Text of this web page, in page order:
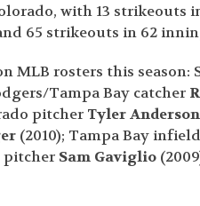
with 13 strikeouts
65 strikeouts in 62
MLB rosters this season:
Tampa Bay catcher
pitcher Tyler Anderson
(2010); Tampa Bay
pitcher Sam Gaviglio